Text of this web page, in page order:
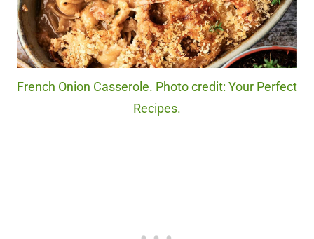
French Onion Casserole. Photo credit: Your Perfect
Recipes.